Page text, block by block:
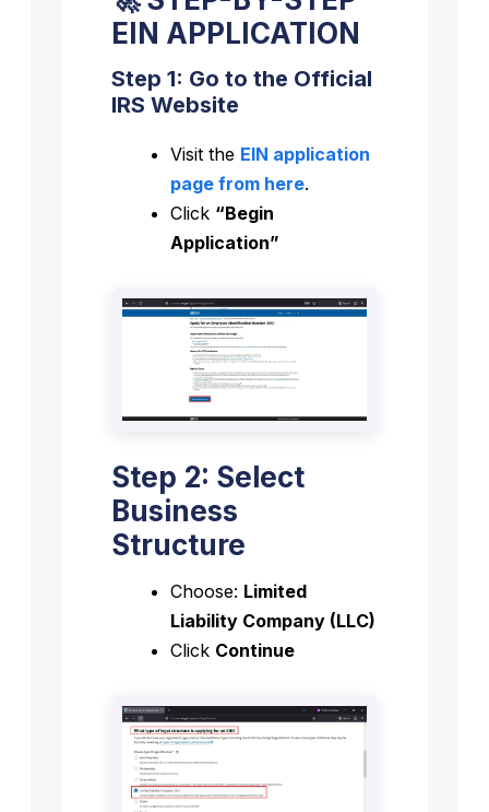
EIN APPLICATION
Step 1: Go to the Official
IRS Website
Visit the EIN application
page from here.
Click “Begin
Application”
Step 2: Select
Business
Structure
Choose: Limited
Liability Company (LLC)
Click Continue